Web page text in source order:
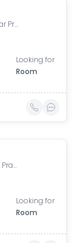
Sector 63 A, Noida, Uttar Pradesh, India
Looking for
Room
Sector 68, Noida, Uttar Pradesh, India
Looking for
Room